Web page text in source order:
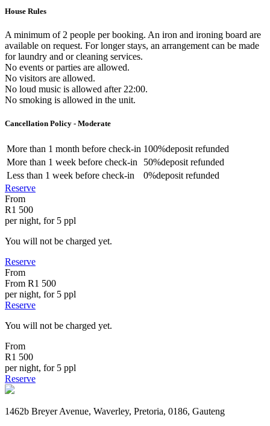
House Rules
A minimum of 2 people per booking. An iron and ironing board are
available on request. For longer stays, an arrangement can be made
for laundry and or cleaning services.
No events or parties are allowed.
No visitors are allowed.
No loud music is allowed after 22:00.
No smoking is allowed in the unit.
Cancellation Policy - Moderate
More than 1 month before check-in 100%deposit refunded
More than 1 week before check-in 50%deposit refunded
Less than 1 week before check-in 0%deposit refunded
Reserve
From
R1 500
per night, for 5 ppl
You will not be charged yet.
Reserve
From
From R1 500
per night, for 5 ppl
Reserve
You will not be charged yet.
From
R1 500
per night, for 5 ppl
Reserve
1462b Breyer Avenue, Waverley, Pretoria, 0186, Gauteng